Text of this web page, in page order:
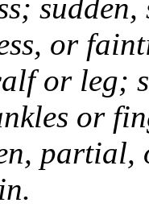
sudden,
or
or leg;
or